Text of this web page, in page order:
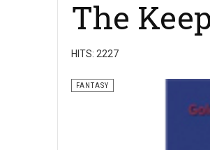
The
HITS: 2227
FANTASY